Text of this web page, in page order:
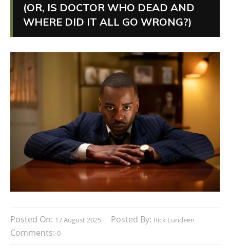
(OR, IS DOCTOR WHO DEAD AND
WHERE DID IT ALL GO WRONG?)
Posted On: 17 August 2025 Posted By: Rick Lundeen
Comments: 0